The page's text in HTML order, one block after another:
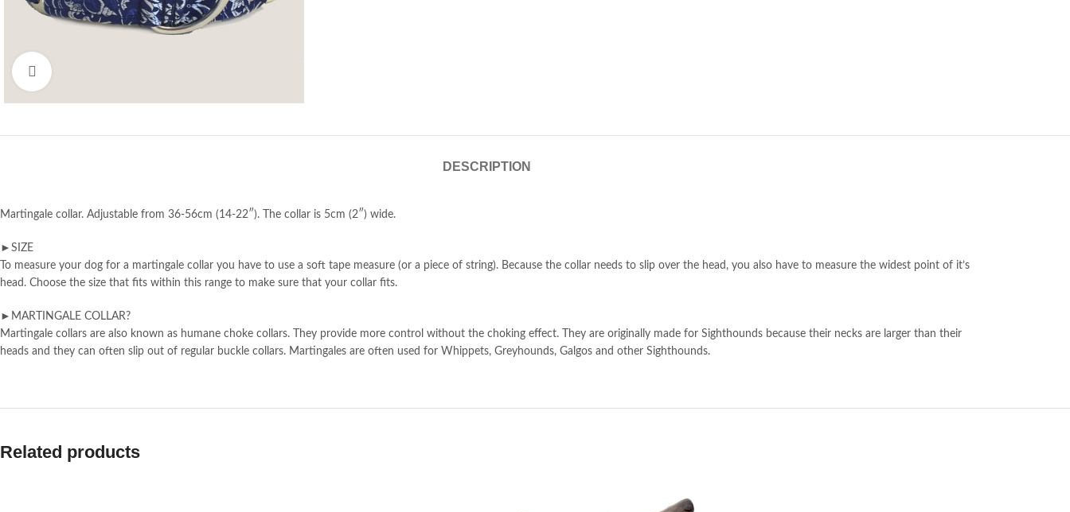
DESCRIPTION
Martingale collar. Adjustable from 36-56cm (14-22″). The collar is 5cm (2″) wide.
►SIZE
To measure your dog for a martingale collar you have to use a soft tape measure (or a piece of string). Because the collar needs to slip over the head, you also have to measure the widest point of it’s
head. Choose the size that fits within this range to make sure that your collar fits.
►MARTINGALE COLLAR?
Martingale collars are also known as humane choke collars. They provide more control without the choking effect. They are originally made for Sighthounds because their necks are larger than their
heads and they can often slip out of regular buckle collars. Martingales are often used for Whippets, Greyhounds, Galgos and other Sighthounds.
Related products